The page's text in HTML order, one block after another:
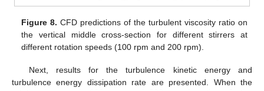
Figure 8. CFD predictions of the turbulent viscosity ratio on
the vertical middle cross-section for different stirrers at
different rotation speeds (100 rpm and 200 rpm).
Next, results for the turbulence kinetic energy and
turbulence energy dissipation rate are presented. When the